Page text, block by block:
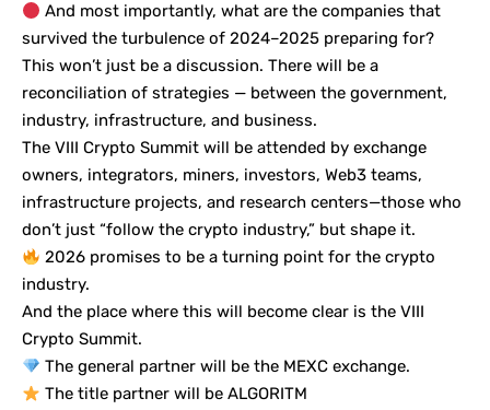
And most importantly, what are the companies that
survived the turbulence of 2024–2025 preparing for?
This won’t just be a discussion. There will be a
reconciliation of strategies — between the government,
industry, infrastructure, and business.
The VIII Crypto Summit will be attended by exchange
owners, integrators, miners, investors, Web3 teams,
infrastructure projects, and research centers—those who
don’t just “follow the crypto industry,” but shape it.
2026 promises to be a turning point for the crypto
industry.
And the place where this will become clear is the VIII
Crypto Summit.
The general partner will be the MEXC exchange.
The title partner will be ALGORITM